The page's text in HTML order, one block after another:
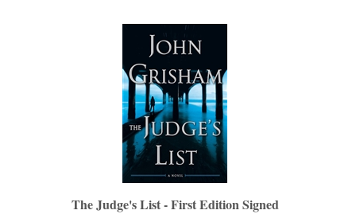
The Judge's List - First Edition Signed